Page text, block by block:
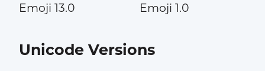
Emoji 13.0
Emoji 1.0
Unicode Versions